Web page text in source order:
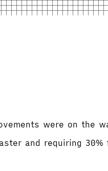
were on the
and requiring